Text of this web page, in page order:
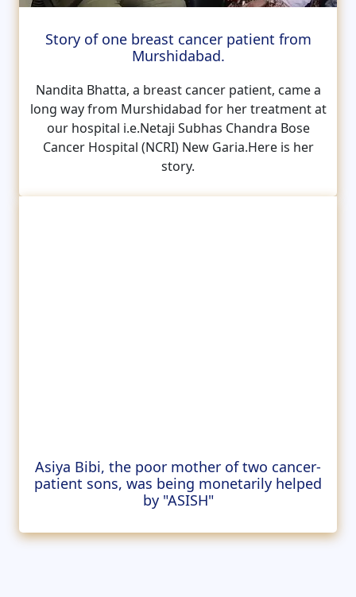
Story of one breast cancer patient from
Murshidabad.
Nandita Bhatta, a breast cancer patient, came a
long way from Murshidabad for her treatment at
our hospital i.e.Netaji Subhas Chandra Bose
Cancer Hospital (NCRI) New Garia.Here is her
story.
Asiya Bibi, the poor mother of two cancer-
patient sons, was being monetarily helped
by "ASISH"